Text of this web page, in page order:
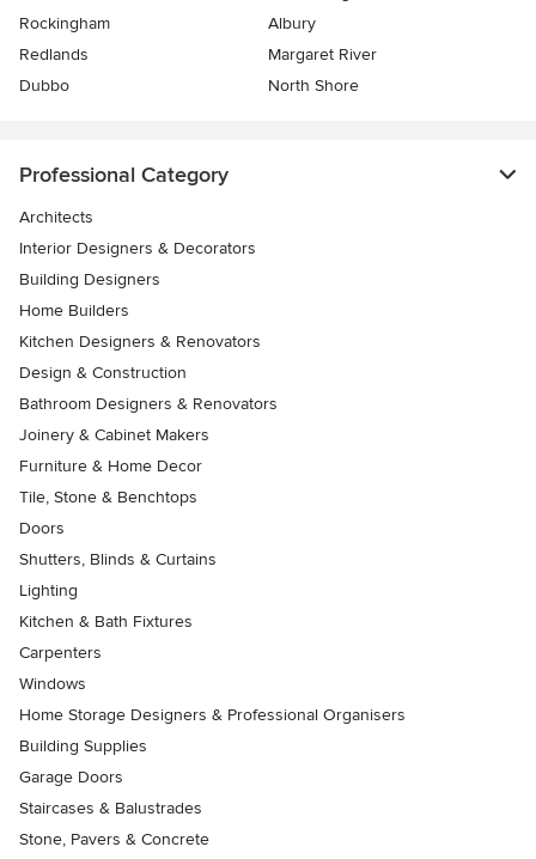
Rockingham
Albury
Redlands
Margaret River
Dubbo
North Shore
Professional Category
Architects
Interior Designers & Decorators
Building Designers
Home Builders
Kitchen Designers & Renovators
Design & Construction
Bathroom Designers & Renovators
Joinery & Cabinet Makers
Furniture & Home Decor
Tile, Stone & Benchtops
Doors
Shutters, Blinds & Curtains
Lighting
Kitchen & Bath Fixtures
Carpenters
Windows
Home Storage Designers & Professional Organisers
Building Supplies
Garage Doors
Staircases & Balustrades
Stone, Pavers & Concrete